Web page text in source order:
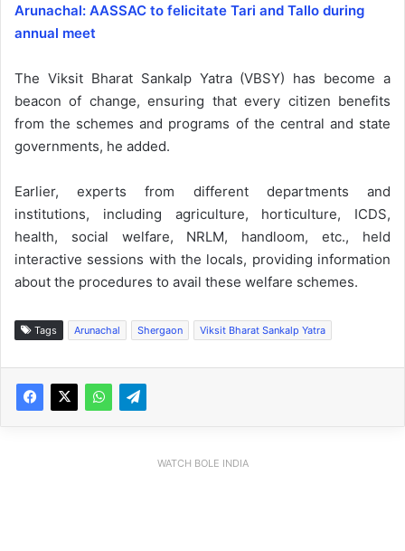
Arunachal: AASSAC to felicitate Tari and Tallo during
annual meet
The Viksit Bharat Sankalp Yatra (VBSY) has become a
beacon of change, ensuring that every citizen benefits
from the schemes and programs of the central and state
governments, he added.
Earlier, experts from different departments and
institutions, including agriculture, horticulture, ICDS,
health, social welfare, NRLM, handloom, etc., held
interactive sessions with the locals, providing information
about the procedures to avail these welfare schemes.
Tags Arunachal Shergaon Viksit Bharat Sankalp Yatra
WATCH BOLE INDIA